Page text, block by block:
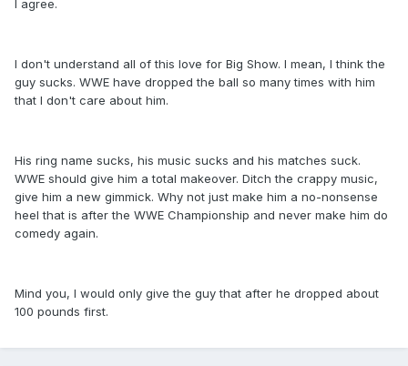
I agree.
I don't understand all of this love for Big Show. I mean, I think the
guy sucks. WWE have dropped the ball so many times with him
that I don't care about him.
His ring name sucks, his music sucks and his matches suck.
WWE should give him a total makeover. Ditch the crappy music,
give him a new gimmick. Why not just make him a no-nonsense
heel that is after the WWE Championship and never make him do
comedy again.
Mind you, I would only give the guy that after he dropped about
100 pounds first.